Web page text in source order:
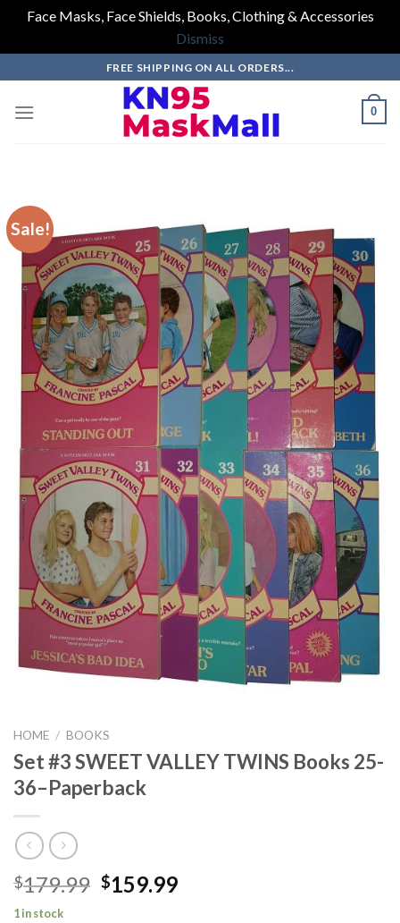
Face Masks, Face Shields, Books, Clothing & Accessories
Dismiss
to
content
FREE SHIPPING ON ALL ORDERS...
0
Sale!
HOME / BOOKS
Set #3 SWEET VALLEY TWINS Books 25-
36–Paperback
$179.99 Original
$159.99Current
1 in stock